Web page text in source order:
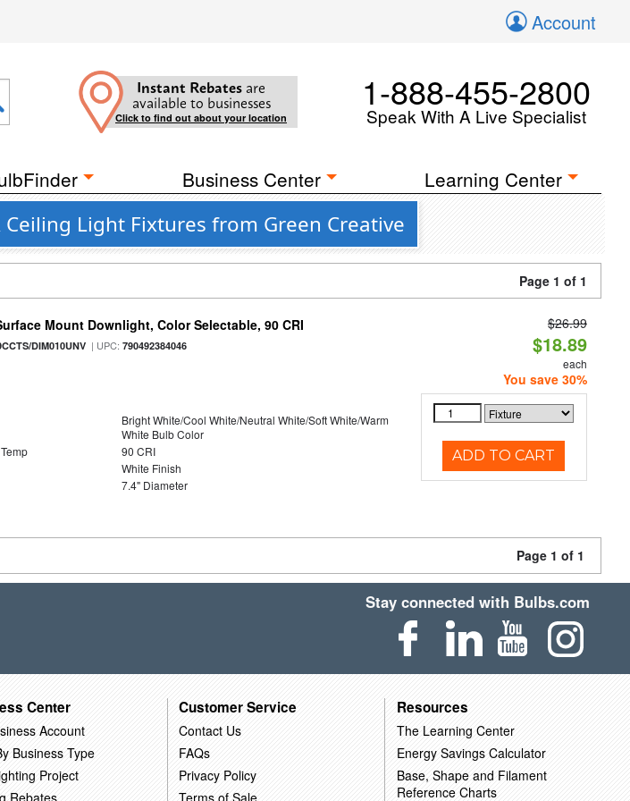
Account
Instant Rebates are
available to businesses
Click to find out about your location
1-888-455-2800
Speak With A Live Specialist
Business Center Learning Center
Ceiling Light Fixtures from Green Creative
Page 1 of 1
Mount Downlight, Color Selectable, 90 CRI
DIM010UNV | UPC:790492384046
Bright White/Cool White/Neutral White/Soft White/Warm
White Bulb Color
90 CRI
White Finish
7.4" Diameter
$26.99
$18.89
each
You save 30%
ADD TO CART
Page 1 of 1
Stay connected with Bulbs.com
Center
Account
Business Type
Project
Rebates
Customer Service
Contact Us
FAQs
Privacy Policy
Terms of Sale
Resources
The Learning Center
Energy Savings Calculator
Base, Shape and Filament
Reference Charts